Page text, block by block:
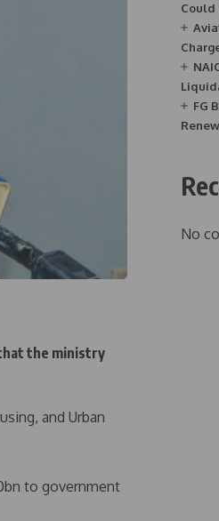
the ministry
and Urban
to government
Could
FG
No